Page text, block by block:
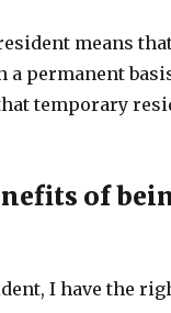
means
a permanent
temporary
of
I have the